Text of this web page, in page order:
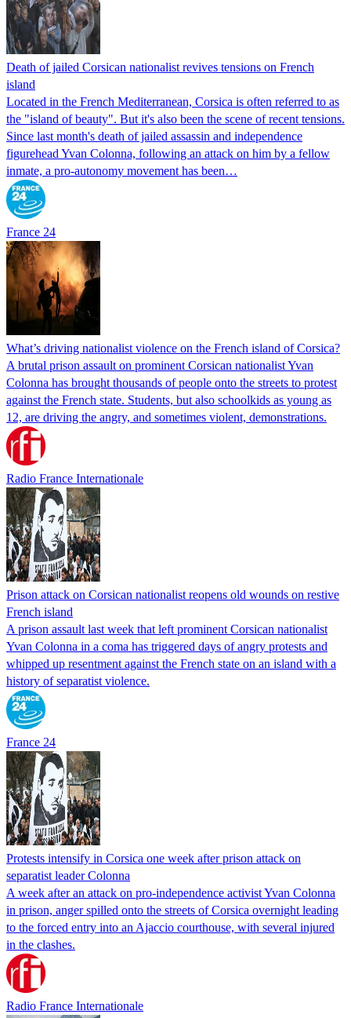
Death of jailed Corsican nationalist revives tensions on French
island
Located in the French Mediterranean, Corsica is often referred to as
the "island of beauty". But it's also been the scene of recent tensions.
Since last month's death of jailed assassin and independence
figurehead Yvan Colonna, following an attack on him by a fellow
inmate, a pro-autonomy movement has been…
France 24
What’s driving nationalist violence on the French island of Corsica?
A brutal prison assault on prominent Corsican nationalist Yvan
Colonna has brought thousands of people onto the streets to protest
against the French state. Students, but also schoolkids as young as
12, are driving the angry, and sometimes violent, demonstrations.
Radio France Internationale
Prison attack on Corsican nationalist reopens old wounds on restive
French island
A prison assault last week that left prominent Corsican nationalist
Yvan Colonna in a coma has triggered days of angry protests and
whipped up resentment against the French state on an island with a
history of separatist violence.
France 24
Protests intensify in Corsica one week after prison attack on
separatist leader Colonna
A week after an attack on pro-independence activist Yvan Colonna
in prison, anger spilled onto the streets of Corsica overnight leading
to the forced entry into an Ajaccio courthouse, with several injured
in the clashes.
Radio France Internationale